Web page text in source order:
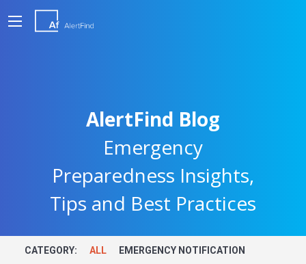
AlertFind Blog
Emergency
Preparedness Insights,
Tips and Best Practices
CATEGORY: ALL
EMERGENCY NOTIFICATION